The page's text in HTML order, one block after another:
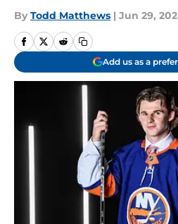
By Todd Matthews | Jun 29,
Add us as a